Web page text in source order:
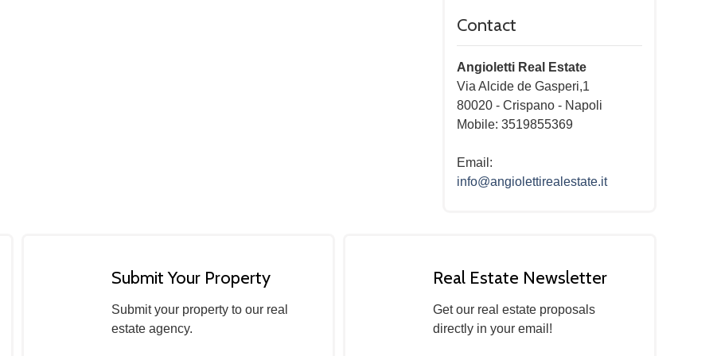
Contact
Angioletti Real Estate
Via Alcide de Gasperi,1
80020 - Crispano - Napoli
Mobile: 3519855369
Email:
info@angiolettirealestate.it
Submit Your Property
Submit your property to our real
estate agency.
Real Estate Newsletter
Get our real estate proposals
directly in your email!